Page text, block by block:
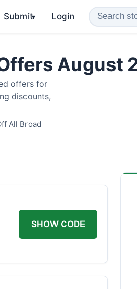
Submit▾ Login
August
offers for
discounts,
All Broad
SHOW CODE